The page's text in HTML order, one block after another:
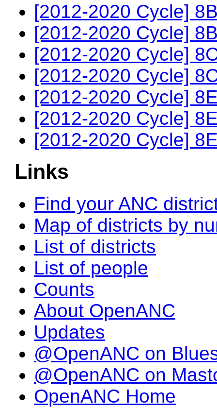
[2012-2020 Cycle]
[2012-2020 Cycle]
[2012-2020 Cycle]
[2012-2020 Cycle]
[2012-2020 Cycle]
[2012-2020 Cycle]
[2012-2020 Cycle]
Links
Find your ANC
Map of districts by
List of districts
List of people
Counts
About OpenANC
Updates
@OpenANC on
@OpenANC on
OpenANC Home